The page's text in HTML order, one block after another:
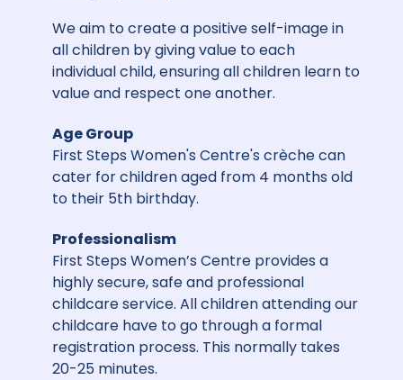
We aim to create a positive self-image in
all children by giving value to each
individual child, ensuring all children learn to
value and respect one another.
Age Group
First Steps Women's Centre's crèche can
cater for children aged from 4 months old
to their 5th birthday.
Professionalism
First Steps Women’s Centre provides a
highly secure, safe and professional
childcare service. All children attending our
childcare have to go through a formal
registration process. This normally takes
20-25 minutes.